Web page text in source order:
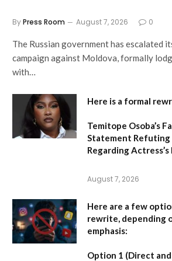
ByPress Room August 7, 2026 0
The Russian government has escalated
campaign against Moldova, formally
with…
Here is a formal
Temitope Osoba’s
Statement
Regarding
August 7, 2026
Here are a few
rewrite, depending
emphasis:
Option 1 (Direct